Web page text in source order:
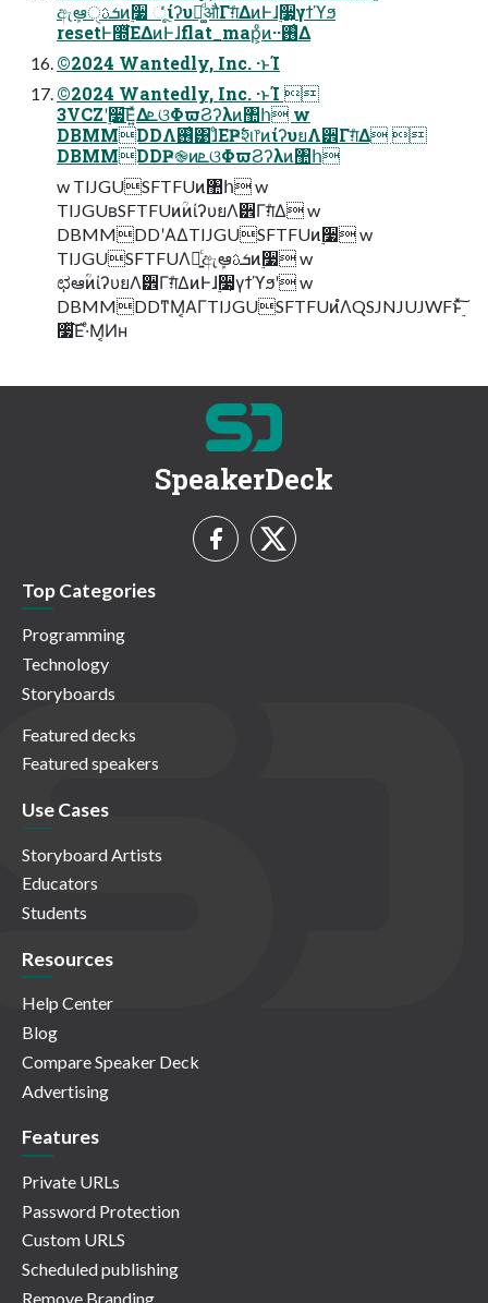
ඇܾఆੑܭࢉͷ࣮૷ ૂͬͨίʔυย͚ͩऔΓग़ͤΔͷͰɺ࣮૷͕γϯϓϧ
resetͰ໭ͬͯ͘ΕΔͷͰɺflat_map͕ͦͷ··࢖͑Δ
©2024 Wantedly, Inc. ·ͱΊ
©2024 Wantedly, Inc. ·ͱΊ 
3VCZʹ࣮૷͞Ε͍ͯΔܧଓΦϖϨʔλͷ঺հ w
DBMMDDΛ࢖͑͹ɺͦΕҎ߱શ෦ͷίʔυยΛ੾Γग़ͤΔ 
DBMMDDҎ֎ͷܧଓΦϖϨʔλͷ঺հ
w TIJGUSFTFUͷ঺հ w
TIJGUʙSFTFUͷؒͷίʔυยΛ੾Γग़ͤΔ w
DBMMDDʹΑΔTIJGUSFTFUͷ࣮૷ w
TIJGUSFTFUΛ༻͍ͨඇܾఆܭࢉͷ࣮૷ w
ಛఆ۠ؒͷίʔυยΛ੾Γग़ͤΔͷͰɺ࣮૷͕γϯϓϧʹ w
DBMMDDͳΜ͔ΑΓTIJGUSFTFUͷํΛQSJNJUJWFͱ࣮ͯ͠
૷ͯ͘͠Ε·ͤΜ͔Ͷʜ
SpeakerDeck
Top Categories
Programming
Technology
Storyboards
Featured decks
Featured speakers
Use Cases
Storyboard Artists
Educators
Students
Resources
Help Center
Blog
Compare Speaker Deck
Advertising
Features
Private URLs
Password Protection
Custom URLS
Scheduled publishing
Remove Branding